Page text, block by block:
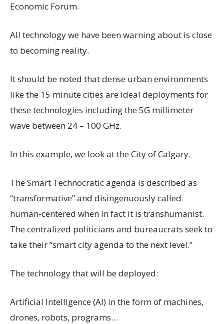
Economic Forum.
All technology we have been warning about is close
to becoming reality.
It should be noted that dense urban environments
like the 15 minute cities are ideal deployments for
these technologies including the 5G millimeter
wave between 24 – 100 GHz.
In this example, we look at the City of Calgary.
The Smart Technocratic agenda is described as
“transformative” and disingenuously called
human-centered when in fact it is transhumanist.
The centralized politicians and bureaucrats seek to
take their “smart city agenda to the next level.”
The technology that will be deployed:
Artificial Intelligence (AI) in the form of machines,
drones, robots, programs…